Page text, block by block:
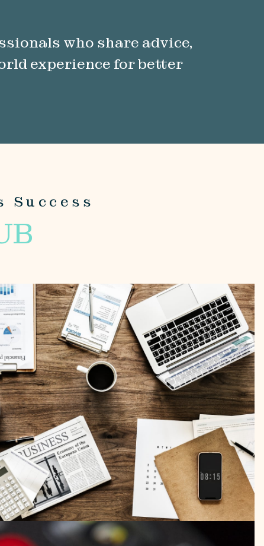
who share advice,
experience for better
Success